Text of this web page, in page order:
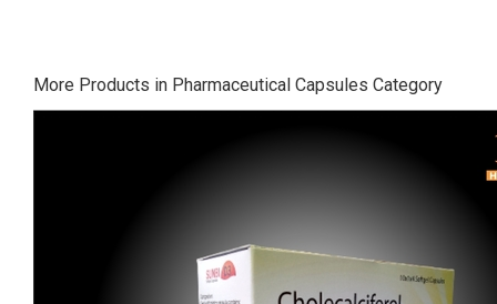
More Products in Pharmaceutical Capsules Category